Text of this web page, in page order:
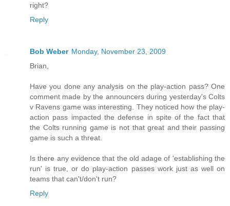
right?
Reply
Bob Weber Monday, November 23, 2009
Brian,
Have you done any analysis on the play-action pass? One
comment made by the announcers during yesterday's Colts
v Ravens game was interesting. They noticed how the play-
action pass impacted the defense in spite of the fact that
the Colts running game is not that great and their passing
game is such a threat.
Is there any evidence that the old adage of 'establishing the
run' is true, or do play-action passes work just as well on
teams that can't/don't run?
Reply